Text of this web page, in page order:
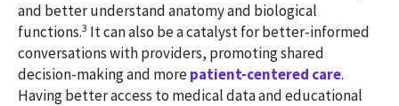
and better understand anatomy and biological
functions.3 It can also be a catalyst for better-informed
conversations with providers, promoting shared
decision-making and morepatient-centered care.
Having better access to medical data and educational